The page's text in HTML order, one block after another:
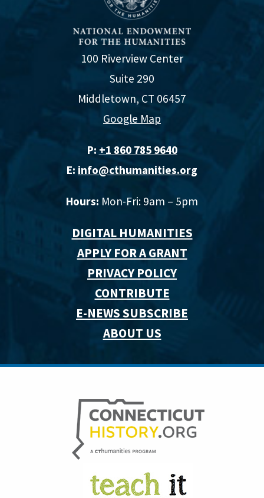
100 Riverview Center
Suite 290
Middletown, CT 06457
Google Map
P: +1 860 785 9640‬
E: info@cthumanities.org
Hours: Mon-Fri: 9am – 5pm
DIGITAL HUMANITIES
APPLY FOR A GRANT
PRIVACY POLICY
CONTRIBUTE
E-NEWS SUBSCRIBE
ABOUT US